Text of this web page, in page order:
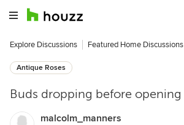
Explore Discussions Featured Home Discussions
Antique Roses
Buds dropping before opening
malcolm_manners